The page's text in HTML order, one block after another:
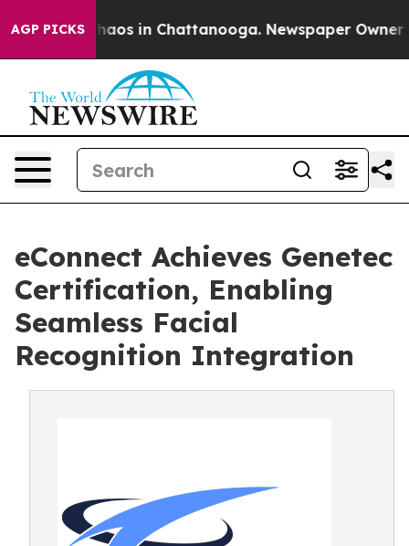
AGP PICKSChaos in Chattanooga. Newspaper Owner
eConnect Achieves Genetec
Certification, Enabling
Seamless Facial
Recognition Integration